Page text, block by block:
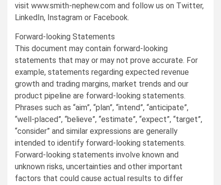
visit www.smith-nephew.com and follow us on Twitter,
LinkedIn, Instagram or Facebook.
Forward-looking Statements
This document may contain forward-looking
statements that may or may not prove accurate. For
example, statements regarding expected revenue
growth and trading margins, market trends and our
product pipeline are forward-looking statements.
Phrases such as “aim”, “plan”, “intend”, “anticipate”,
“well-placed”, “believe”, “estimate”, “expect”, “target”,
“consider” and similar expressions are generally
intended to identify forward-looking statements.
Forward-looking statements involve known and
unknown risks, uncertainties and other important
factors that could cause actual results to differ